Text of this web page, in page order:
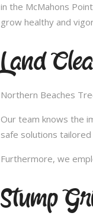
in the McMahons
grow healthy and
Land
Northern Beaches
Our team knows the
safe solutions
Furthermore, we
Stump